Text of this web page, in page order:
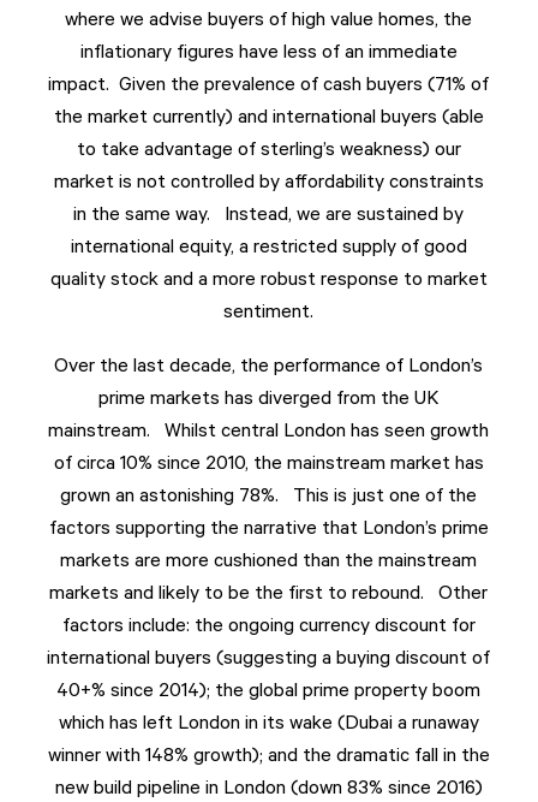
where we advise buyers of high value homes, the
inflationary figures have less of an immediate
impact. Given the prevalence of cash buyers (71% of
the market currently) and international buyers (able
to take advantage of sterling’s weakness) our
market is not controlled by affordability constraints
in the same way. Instead, we are sustained by
international equity, a restricted supply of good
quality stock and a more robust response to market
sentiment.
Over the last decade, the performance of London’s
prime markets has diverged from the UK
mainstream. Whilst central London has seen growth
of circa 10% since 2010, the mainstream market has
grown an astonishing 78%. This is just one of the
factors supporting the narrative that London’s prime
markets are more cushioned than the mainstream
markets and likely to be the first to rebound. Other
factors include: the ongoing currency discount for
international buyers (suggesting a buying discount of
40+% since 2014); the global prime property boom
which has left London in its wake (Dubai a runaway
winner with 148% growth); and the dramatic fall in the
new build pipeline in London (down 83% since 2016)